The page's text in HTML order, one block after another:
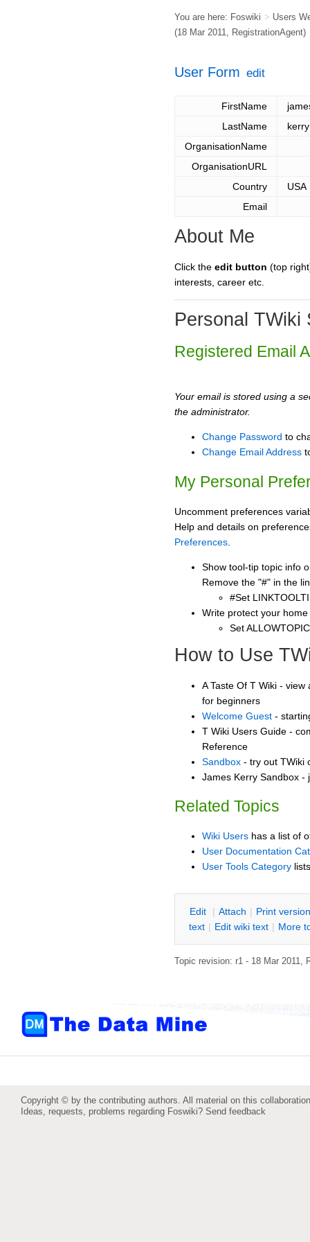
You are here: Foswiki > Users
(18 Mar 2011, RegistrationAgent)
User Form edit
FirstName
LastName
kerry
OrganisationName
OrganisationURL
Country
USA
Email
About Me
Click the edit button (top
interests, career etc.
Personal TWiki
Registered Email
Your email is stored using a
the administrator.
Change Password to
Change Email Address
My Personal
Uncomment preferences
Help and details on
Preferences
Show tool-tip topic info
Remove the "#" in the
#Set
Write protect your
Set
How to Use
A Taste Of T Wiki -
for beginners
Welcome Guest -
T Wiki Users Guide -
Reference
Sandbox - try out TWiki
James Kerry Sandbox -
Related Topics
Wiki Users has a list of
User Documentation
User Tools Category
Edit | Attach | Print version
text | Edit wiki text | More
Topic revision: r1 - 18 Mar 2011,
Copyright © by the contributing authors. All material on this
Ideas, requests, problems regarding Foswiki? Send feedback